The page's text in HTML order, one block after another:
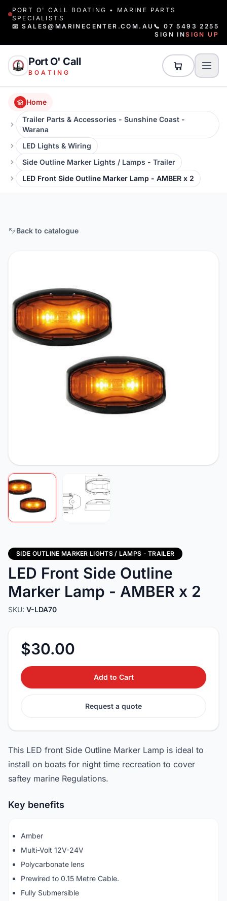
PORT O' CALL BOATING • MARINE PARTS
SPECIALISTS
📧 SALES@MARINECENTER.COM.AU 📞 07 5493 2255
SIGN INSIGN UP
Port O' Call
BOATING
Home
Trailer Parts & Accessories - Sunshine Coast -
Warana
LED Lights & Wiring
Side Outline Marker Lights / Lamps - Trailer
LED Front Side Outline Marker Lamp - AMBER x 2
Back to catalogue
SIDE OUTLINE MARKER LIGHTS / LAMPS - TRAILER
LED Front Side Outline
Marker Lamp - AMBER x 2
SKU: V-LDA70
$30.00
Add to Cart
Request a quote
This LED front Side Outline Marker Lamp is ideal to
install on boats for night time recreation to cover
saftey marine Regulations.
Key benefits
Amber
Multi-Volt 12V-24V
Polycarbonate lens
Prewired to 0.15 Metre Cable.
Fully Submersible